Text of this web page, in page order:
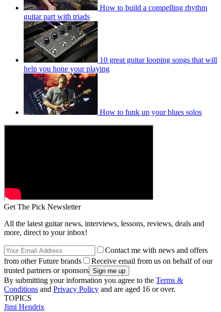
How to build a compelling rhythm
guitar part with triads
10 great guitar looping songs that will
help you hone your playing
How to funk up your blues solos
Get The Pick Newsletter
All the latest guitar news, interviews, lessons, reviews, deals and
more, direct to your inbox!
Contact me with news and offers
from other Future brands
Receive email from us on behalf of our
trusted partners or sponsors
By submitting your information you agree to the Terms &
Conditions and Privacy Policy and are aged 16 or over.
TOPICS
Jimi Hendrix